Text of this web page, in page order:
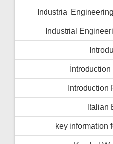
Industrial
Industrial
İntroduction
Introduction
İtalian
key information